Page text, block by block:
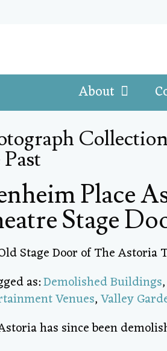
About
Place
Stage
Stage Door of The Astoria
as:Demolished Buildings,
Venues,Valley
has since been